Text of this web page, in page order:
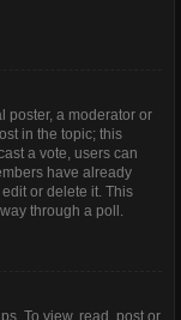
poster, a moderator or
in the topic; this
a vote, users can
have already
or delete it. This
through a poll.
To view, read, post or